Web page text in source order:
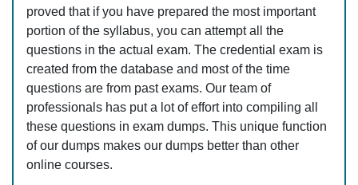
proved that if you have prepared the most important
portion of the syllabus, you can attempt all the
questions in the actual exam. The credential exam is
created from the database and most of the time
questions are from past exams. Our team of
professionals has put a lot of effort into compiling all
these questions in exam dumps. This unique function
of our dumps makes our dumps better than other
online courses.